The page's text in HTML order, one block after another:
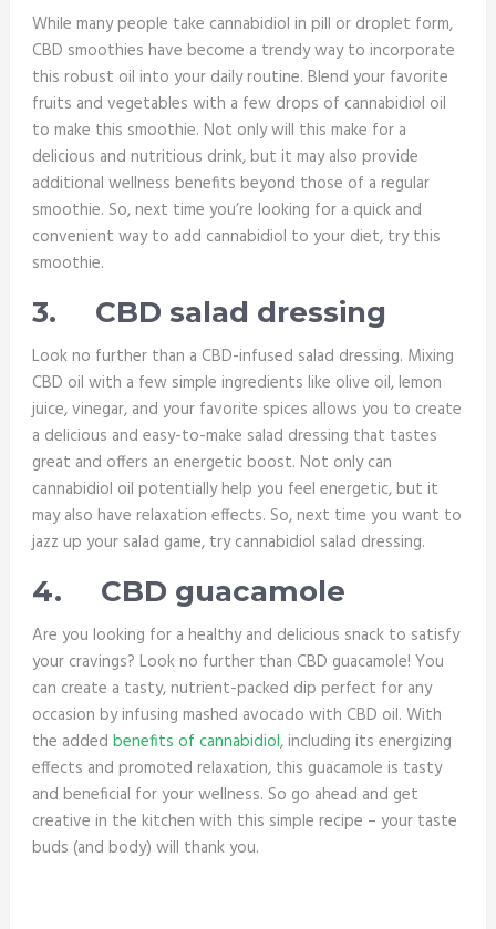
While many people take cannabidiol in pill or droplet form,
CBD smoothies have become a trendy way to incorporate
this robust oil into your daily routine. Blend your favorite
fruits and vegetables with a few drops of cannabidiol oil
to make this smoothie. Not only will this make for a
delicious and nutritious drink, but it may also provide
additional wellness benefits beyond those of a regular
smoothie. So, next time you’re looking for a quick and
convenient way to add cannabidiol to your diet, try this
smoothie.
3. CBD salad dressing
Look no further than a CBD-infused salad dressing. Mixing
CBD oil with a few simple ingredients like olive oil, lemon
juice, vinegar, and your favorite spices allows you to create
a delicious and easy-to-make salad dressing that tastes
great and offers an energetic boost. Not only can
cannabidiol oil potentially help you feel energetic, but it
may also have relaxation effects. So, next time you want to
jazz up your salad game, try cannabidiol salad dressing.
4. CBD guacamole
Are you looking for a healthy and delicious snack to satisfy
your cravings? Look no further than CBD guacamole! You
can create a tasty, nutrient-packed dip perfect for any
occasion by infusing mashed avocado with CBD oil. With
the added benefits of cannabidiol, including its energizing
effects and promoted relaxation, this guacamole is tasty
and beneficial for your wellness. So go ahead and get
creative in the kitchen with this simple recipe – your taste
buds (and body) will thank you.